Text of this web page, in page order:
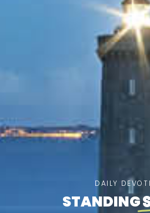
DAILY
STANDING